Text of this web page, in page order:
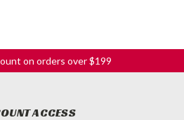
on orders over $199
ACCESS